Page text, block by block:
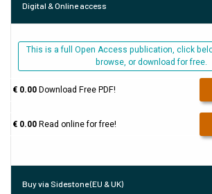
Digital & Online access
This is a full Open Access publication, click
browse, or download for free.
€ 0.00Download Free PDF!
€ 0.00Read online for free!
Buy via Sidestone (EU & UK)